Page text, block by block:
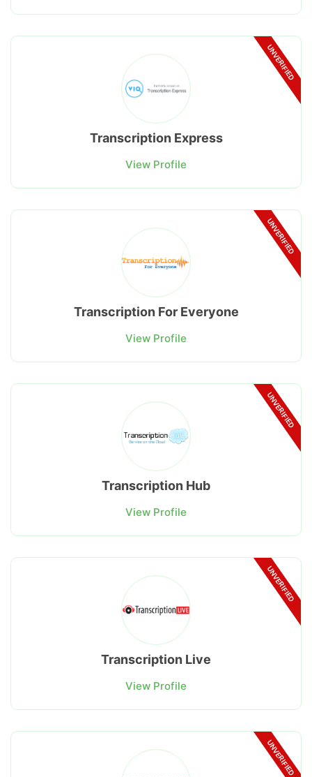
UNVERIFIED
Transcription Express
View Profile
UNVERIFIED
Transcription For Everyone
View Profile
UNVERIFIED
Transcription Hub
View Profile
UNVERIFIED
Transcription Live
View Profile
UNVERIFIED